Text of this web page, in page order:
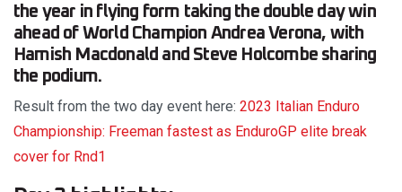
the year in flying form taking the double day win
ahead of World Champion Andrea Verona, with
Hamish Macdonald and Steve Holcombe sharing
the podium.
Result from the two day event here: 2023 Italian Enduro
Championship: Freeman fastest as EnduroGP elite break
cover for Rnd1